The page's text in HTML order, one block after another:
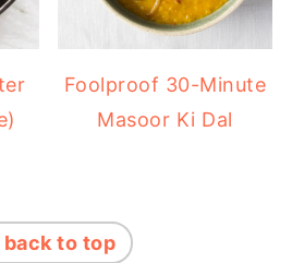
Foolproof 30-Minute
Masoor Ki Dal
to top